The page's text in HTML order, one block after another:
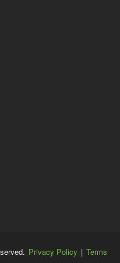
Privacy Policy | Terms